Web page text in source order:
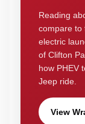
Reading
compare to
electric
of Clifton
how PHEV
Jeep ride.
View